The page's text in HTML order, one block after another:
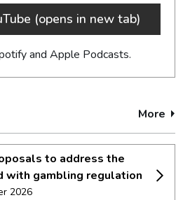
(opens in new tab)
and Apple Podcasts.
More
to address the
with gambling regulation
2026